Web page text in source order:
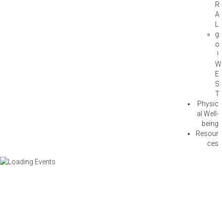
R
A
g
o
!
W
E
S
T
Physic
al Well-
being
Resour
ces